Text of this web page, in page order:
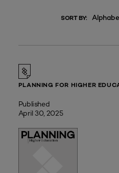
SORT BY:
PLANNING FOR HIGHER
Published
April 30, 2025